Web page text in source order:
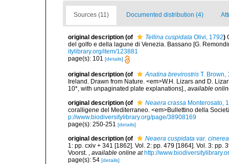
Sources (11) Documented distribution (4)
original description (of Tellina cuspidata Olivi, 1792)
del golfo e della lagune di Venezia. Bassano [G.
itylibrary.org/item/123881
page(s): 101 [details]
original description (of Anatina brevirostris T. Brown,
Ireland. Drawn from Nature. <em>W.H. Lizars and D.
10*, with unpaginated plate explanations].
available
original description (of Neaera crassa Monterosato,
coralligene del Mediterraneo. <em>Bullettino della
p://www.biodiversitylibrary.org/page/38908169
page(s): 250-251 [details]
original description (of
Neaera cuspidata var. cinerea
1: pp. cxiv + 341 [1862]. Vol. 2: pp. 479 [1864]. Vol. 3:
Voorst.
available online at http://
page(s): 54 [details]